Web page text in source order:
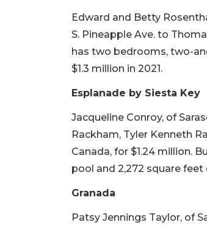
Edward and Betty
S. Pineapple Ave. to
has two bedrooms, two-
$1.3 million in 2021.
Esplanade by Siesta Key
Jacqueline Conroy, of
Rackham, Tyler Kenneth
Canada, for $1.24 million.
pool and 2,272 square feet
Granada
Patsy Jennings Taylor, of